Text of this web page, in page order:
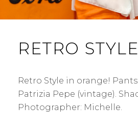
RETRO STYLE
Retro Style in orange!
Patrizia Pepe (vintage).
Photographer: Michelle.